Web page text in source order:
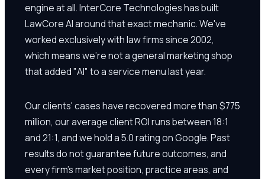
engine at all. InterCore Technologies has built
LawCore AI around that exact mechanic. We've
worked exclusively with law firms since 2002,
which means we're not a general marketing shop
that added "AI" to a service menu last year.
Our clients' cases have recovered more than $775
million, our average client ROI runs between 18:1
and 21:1, and we hold a 5.0 rating on Google. Past
results do not guarantee future outcomes, and
every firm's market position, practice areas, and